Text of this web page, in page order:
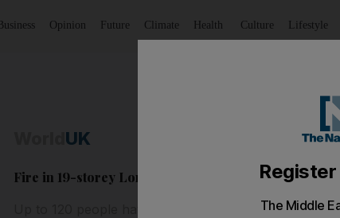
Business Opinion Future Climate Health Culture Lifestyle
UK
Fire in 19-storey London tower block tackled by
Up to 120 people have been safely removed from